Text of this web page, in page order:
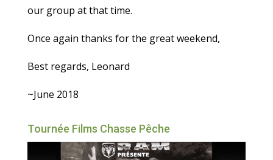
our group at that time.
Once again thanks for the great weekend,
Best regards, Leonard
~June 2018
Tournée Films Chasse Pêche